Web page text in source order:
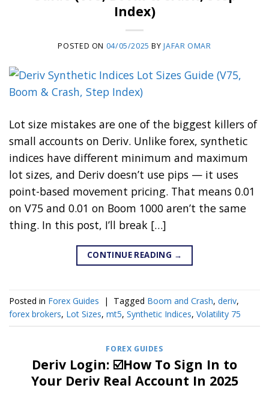
Index)
POSTED ON 04/05/2025 BYJAFAR OMAR
Lot size mistakes are one of the biggest killers of
small accounts on Deriv. Unlike forex, synthetic
indices have different minimum and maximum
lot sizes, and Deriv doesn’t use pips — it uses
point-based movement pricing. That means 0.01
on V75 and 0.01 on Boom 1000 aren’t the same
thing. In this post, I’ll break […]
CONTINUE READING →
Posted in Forex Guides | Tagged Boom and Crash, deriv,
forex brokers, Lot Sizes, mt5, Synthetic Indices, Volatility 75
FOREX GUIDES
Deriv Login: ☑️How To Sign In to
Your Deriv Real Account In 2025